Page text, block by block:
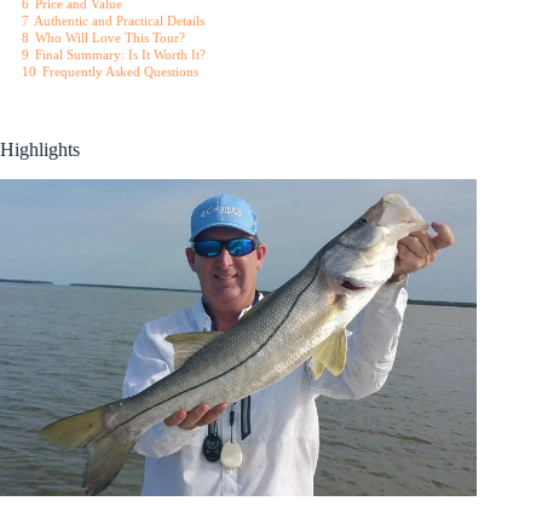
6 Price and Value
7 Authentic and Practical Details
8 Who Will Love This Tour?
9 Final Summary: Is It Worth It?
10 Frequently Asked Questions
Highlights